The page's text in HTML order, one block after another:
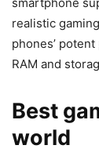
realistic
phones’
RAM and
Best
world